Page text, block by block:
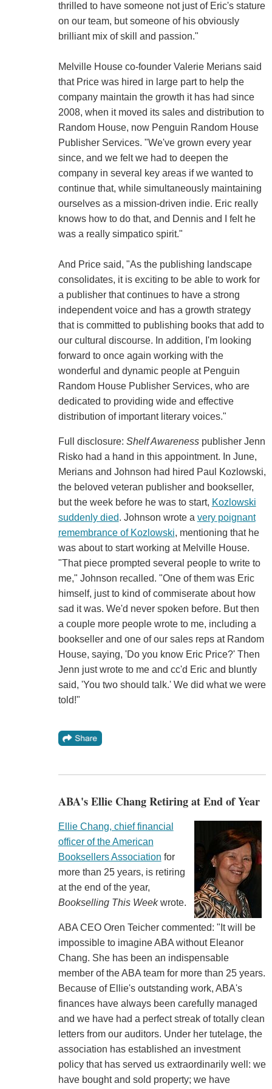
thrilled to have someone not just of Eric's stature
on our team, but someone of his obviously
brilliant mix of skill and passion."
Melville House co-founder Valerie Merians said
that Price was hired in large part to help the
company maintain the growth it has had since
2008, when it moved its sales and distribution to
Random House, now Penguin Random House
Publisher Services. "We've grown every year
since, and we felt we had to deepen the
company in several key areas if we wanted to
continue that, while simultaneously maintaining
ourselves as a mission-driven indie. Eric really
knows how to do that, and Dennis and I felt he
was a really simpatico spirit."
And Price said, "As the publishing landscape
consolidates, it is exciting to be able to work for
a publisher that continues to have a strong
independent voice and has a growth strategy
that is committed to publishing books that add to
our cultural discourse. In addition, I'm looking
forward to once again working with the
wonderful and dynamic people at Penguin
Random House Publisher Services, who are
dedicated to providing wide and effective
distribution of important literary voices."
Full disclosure: Shelf Awarenesspublisher Jenn
Risko had a hand in this appointment. In June,
Merians and Johnson had hired Paul Kozlowski,
the beloved veteran publisher and bookseller,
but the week before he was to start, Kozlowski
suddenly died. Johnson wrote a very poignant
remembrance of Kozlowski, mentioning that he
was about to start working at Melville House.
"That piece prompted several people to write to
me," Johnson recalled. "One of them was Eric
himself, just to kind of commiserate about how
sad it was. We'd never spoken before. But then
a couple more people wrote to me, including a
bookseller and one of our sales reps at Random
House, saying, 'Do you know Eric Price?' Then
Jenn just wrote to me and cc'd Eric and bluntly
said, 'You two should talk.' We did what we were
told!"
ABA's Ellie Chang Retiring at End of Year
Ellie Chang, chief financial
officer of the American
Booksellers Association for
more than 25 years, is retiring
at the end of the year,
Bookselling This Weekwrote.
ABA CEO Oren Teicher commented: "It will be
impossible to imagine ABA without Eleanor
Chang. She has been an indispensable
member of the ABA team for more than 25 years.
Because of Ellie's outstanding work, ABA's
finances have always been carefully managed
and we have had a perfect streak of totally clean
letters from our auditors. Under her tutelage, the
association has established an investment
policy that has served us extraordinarily well: we
have bought and sold property; we have